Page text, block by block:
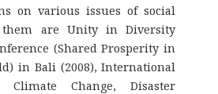
on various issues of social
them are Unity in Diversity
(Shared Prosperity in
in Bali (2008), International
Climate Change, Disaster